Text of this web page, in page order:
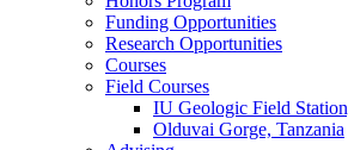
Funding Opportunities
Research Opportunities
Courses
Field Courses
IU Geologic Field
Olduvai Gorge, Tanzania